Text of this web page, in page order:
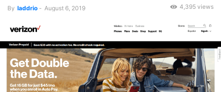
By laddrio - August 6, 2019 4,395 views